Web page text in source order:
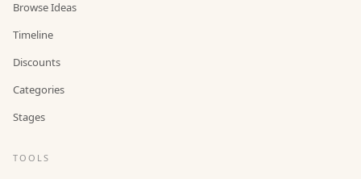
Browse Ideas
Timeline
Discounts
Categories
Stages
TOOLS